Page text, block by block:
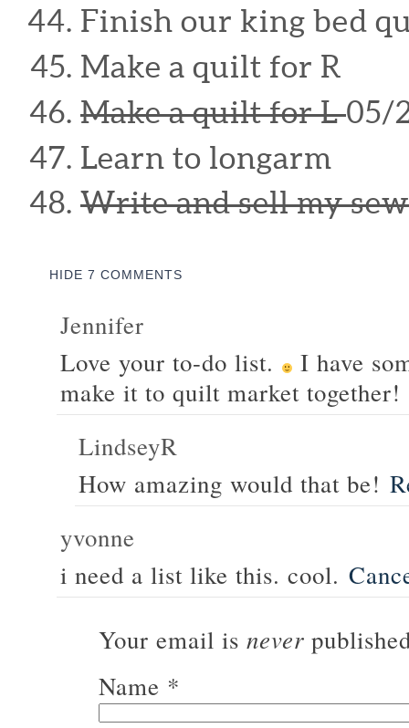
Finish our king bed
Make a quilt for R
Make a quilt for L05/
Learn to longarm
Write and sell my
HIDE 7 COMMENTS
Jennifer
Love your to-do list.
I have
make it to quilt market together!
LindseyR
How amazing would that be!
yvonne
i need a list like this. cool.
Your email is never
Name *